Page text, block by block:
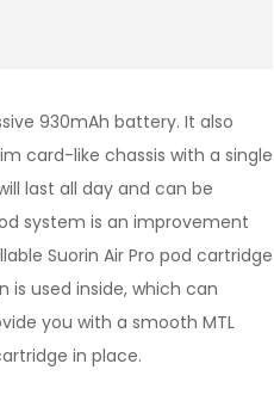
930mAh battery. It also
card-like chassis with a single
last all day and can be
system is an improvement
Suorin Air Pro pod cartridge
is used inside, which can
you with a smooth MTL
in place.